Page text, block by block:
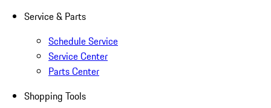
Service & Parts
Schedule Service
Service Center
Parts Center
Shopping Tools